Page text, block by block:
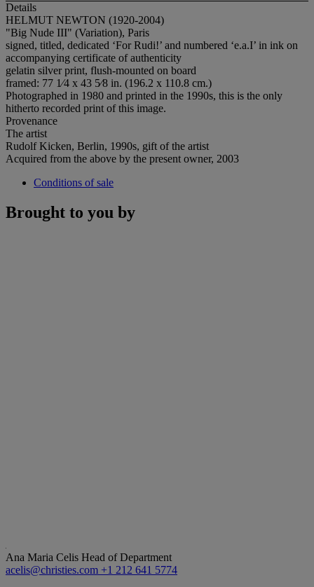
Details
HELMUT NEWTON (1920-2004)
"Big Nude III" (Variation), Paris
signed, titled, dedicated ‘For Rudi!’ and numbered ‘e.a.I’ in ink on
accompanying certificate of authenticity
gelatin silver print, flush-mounted on board
framed: 77 1⁄4 x 43 5⁄8 in. (196.2 x 110.8 cm.)
Photographed in 1980 and printed in the 1990s, this is the only
hitherto recorded print of this image.
Provenance
The artist
Rudolf Kicken, Berlin, 1990s, gift of the artist
Acquired from the above by the present owner, 2003
Conditions of sale
Brought to you by
Ana Maria Celis Head of Department
acelis@christies.com +1 212 641 5774